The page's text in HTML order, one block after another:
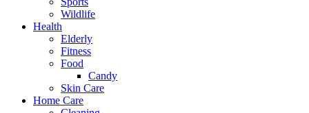
Wildlife
Health
Elderly
Fitness
Food
Candy
Skin Care
Home Care